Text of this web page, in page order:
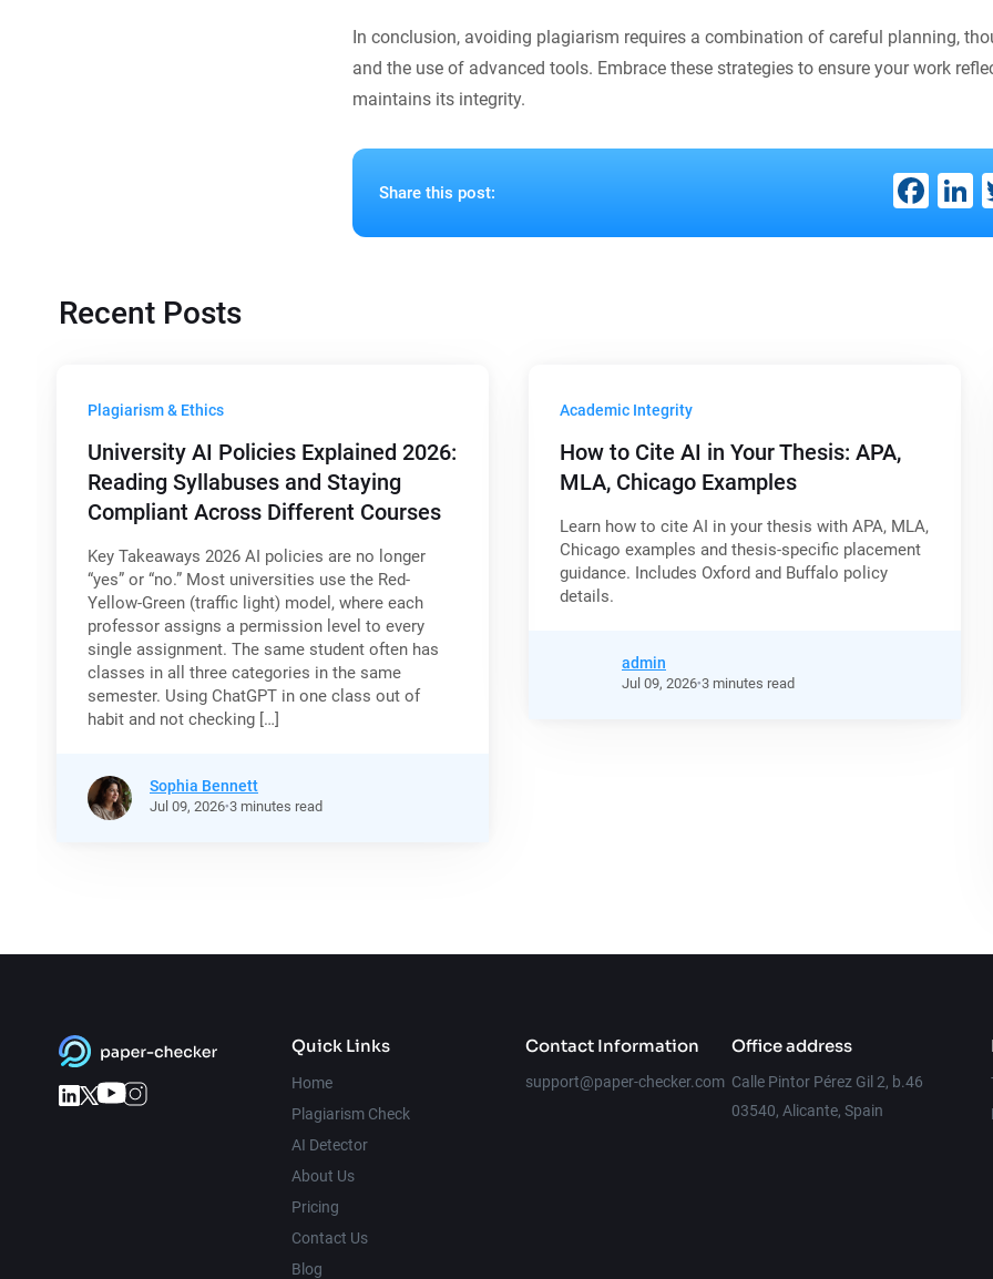
In conclusion, avoiding plagiarism requires a combination of careful planning,
and the use of advanced tools. Embrace these strategies to ensure your work
maintains its integrity.
Share this post:
Recent Posts
Plagiarism & Ethics
University AI Policies Explained 2026:
Reading Syllabuses and Staying
Compliant Across Different Courses
Key Takeaways 2026 AI policies are no longer
“yes” or “no.” Most universities use the Red-
Yellow-Green (traffic light) model, where each
professor assigns a permission level to every
single assignment. The same student often has
classes in all three categories in the same
semester. Using ChatGPT in one class out of
habit and not checking […]
Sophia Bennett
Jul 09, 2026 3 minutes read
Academic Integrity
How to Cite AI in Your Thesis: APA,
MLA, Chicago Examples
Learn how to cite AI in your thesis with APA, MLA,
Chicago examples and thesis-specific placement
guidance. Includes Oxford and Buffalo policy
details.
admin
Jul 09, 2026 3 minutes read
Quick Links
Home
Plagiarism Check
AI Detector
About Us
Pricing
Contact Us
Blog
Contact Information
support@paper-checker.com
Office address
Calle Pintor Pérez Gil 2, b.46
03540, Alicante, Spain